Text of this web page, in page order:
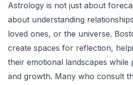
Astrology is not just about
about understanding
loved ones, or the universe.
create spaces for reflection,
their emotional landscapes while
and growth. Many who consult